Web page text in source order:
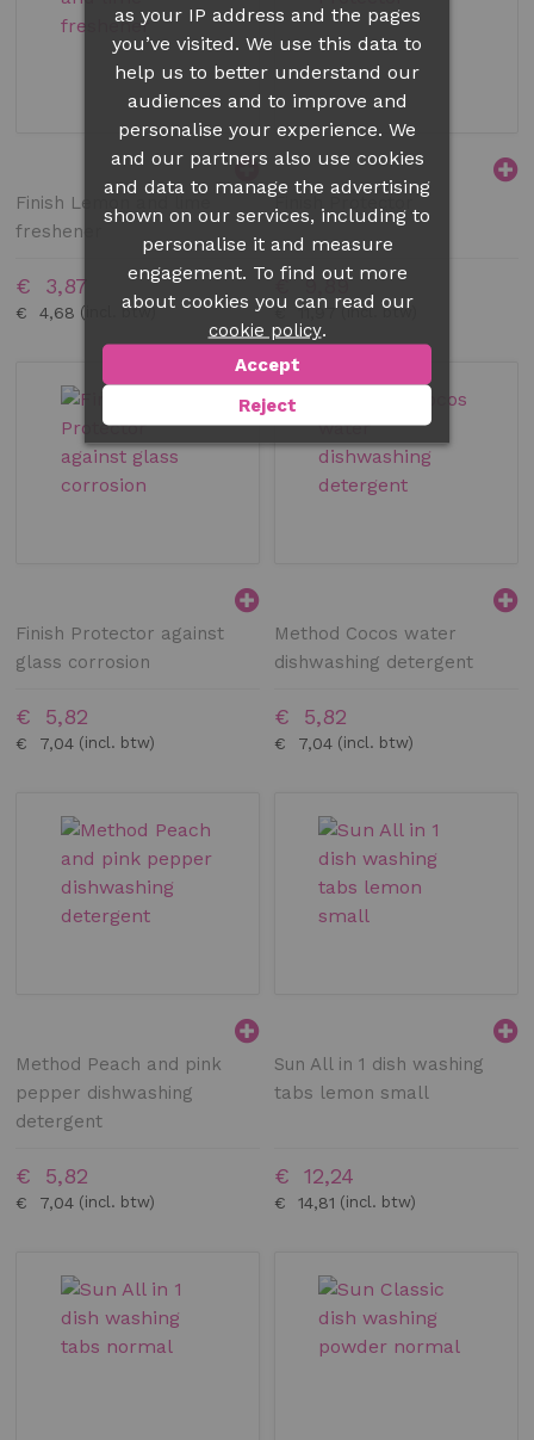
Finish Lemon and lime
freshener
€ 4,68
€ 3,87
Finish Protector
€ 11,97
€ 9,89
Finish Protector against
glass corrosion
€ 7,04
€ 5,82
Method Cocos water
dishwashing detergent
€ 7,04
€ 5,82
Method Peach and pink
pepper dishwashing
detergent
€ 7,04
€ 5,82
Sun All in 1 dish washing
tabs lemon small
€ 14,81
€ 12,24
as your IP address and the pages
you’ve visited. We use this data to
help us to better understand our
audiences and to improve and
personalise your experience. We
and our partners also use cookies
and data to manage the advertising
shown on our services, including to
personalise it and measure
engagement. To find out more
about cookies you can read our
cookie policy.
Accept
Reject